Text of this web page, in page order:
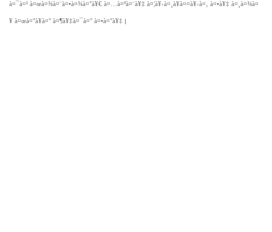
à¤¯à¤¹ à¤œà¤¾à¤¨à¤•à¤¾à¤°à¥€ à¤…à¤ªà¤¨à¥‡ à¤¦à¥‹à¤¸à¥à¤¤à¥‹à¤‚ à¤•à¥‡ à¤¸à¤¾à¤
¥ à¤œà¤°à¥à¤° à¤¶à¥‡à¤¯à¤° à¤•à¤°à¥‡ |